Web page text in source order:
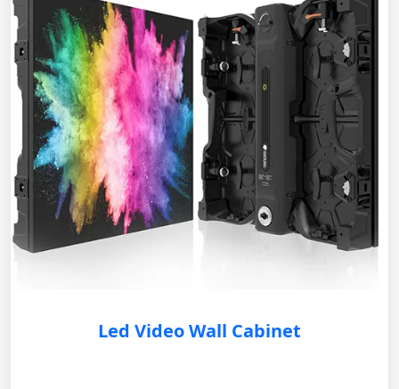
Led Video Wall Cabinet